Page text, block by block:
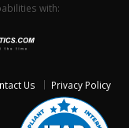
with:
Us Privacy Policy